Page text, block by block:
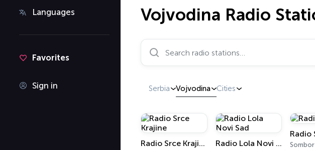
Languages
Favorites
Sign in
Vojvodina Radio
Search radio stations…
Serbia Vojvodina Cities
Radio Srce Krajine Radio Lola Novi Sad
Radio
Sombor